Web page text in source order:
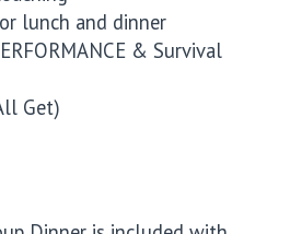
lunch and dinner
& Survival
Get)